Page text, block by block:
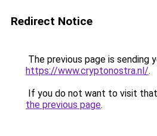
Redirect Notice
The previous page is sending
https://www.cryptonostra.nl/.
If you do not want to visit
the previous page.